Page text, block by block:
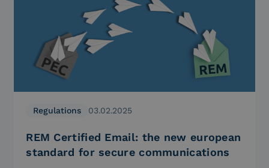
Regulations 03.02.2025
REM Certified Email: the new european
standard for secure communications